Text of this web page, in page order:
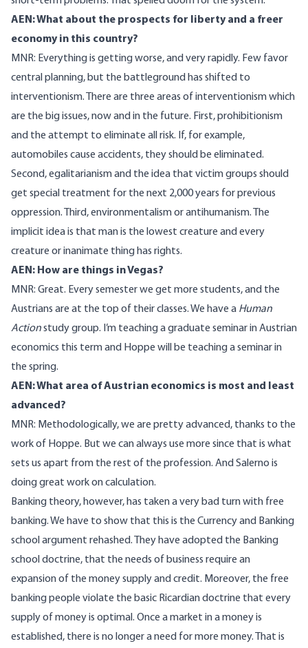
AEN: What about the prospects for liberty and a freer
economy in this country?
MNR: Everything is getting worse, and very rapidly. Few favor
central planning, but the battleground has shifted to
interventionism. There are three areas of interventionism which
are the big issues, now and in the future. First, prohibitionism
and the attempt to eliminate all risk. If, for example,
automobiles cause accidents, they should be eliminated.
Second, egalitarianism and the idea that victim groups should
get special treatment for the next 2,000 years for previous
oppression. Third, environmentalism or antihumanism. The
implicit idea is that man is the lowest creature and every
creature or inanimate thing has rights.
AEN: How are things in Vegas?
MNR: Great. Every semester we get more students, and the
Austrians are at the top of their classes. We have a Human
Actionstudy group. I’m teaching a graduate seminar in Austrian
economics this term and Hoppe will be teaching a seminar in
the spring.
AEN: What area of Austrian economics is most and least
advanced?
MNR: Methodologically, we are pretty advanced, thanks to the
work of Hoppe. But we can always use more since that is what
sets us apart from the rest of the profession. And Salerno is
doing great work on calculation.
Banking theory, however, has taken a very bad turn with free
banking. We have to show that this is the Currency and Banking
school argument rehashed. They have adopted the Banking
school doctrine, that the needs of business require an
expansion of the money supply and credit. Moreover, the free
banking people violate the basic Ricardian doctrine that every
supply of money is optimal. Once a market in a money is
established, there is no longer a need for more money. That is